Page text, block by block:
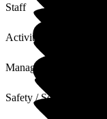
Staff
Activities
Management
Safety / Security